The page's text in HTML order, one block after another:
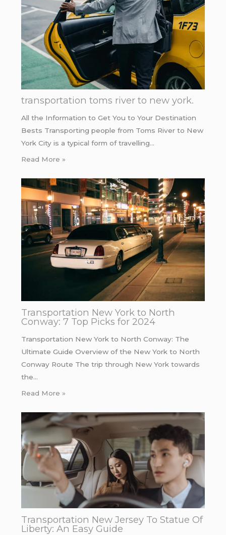
transportation toms river to new york.
All the Information to Get You to Your Destination
Bests Transporting people from Toms River to New
York City is a typical form of travelling…
Read More »
Transportation New York to North
Conway: 7 Top Picks for 2024
Transportation New York to North Conway: The
Ultimate Guide Overview of the New York to North
Conway Route The trip through New York towards
the…
Read More »
Transportation New Jersey To Statue Of
Liberty: An Easy Guide